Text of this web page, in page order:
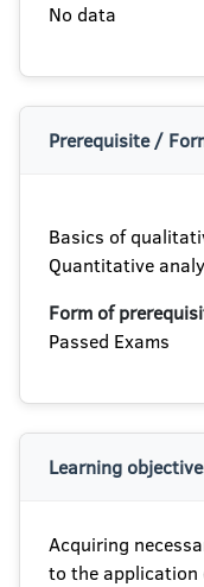
No data
Prerequisite /
Basics of
Quantitative
Form of
Passed Exams
Learning
Acquiring
to the application